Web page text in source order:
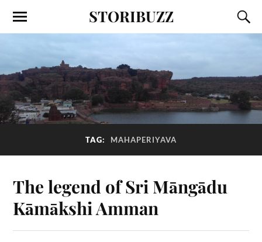
STORIBUZZ
TAG: MAHAPERIYAVA
The legend of Sri Māngādu
Kāmākshi Amman